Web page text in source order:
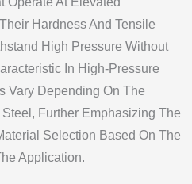
Hardness And Tensile
High Pressure Without
In High-Pressure
Vary Depending On The
Further Emphasizing The
Selection Based On The
Application.